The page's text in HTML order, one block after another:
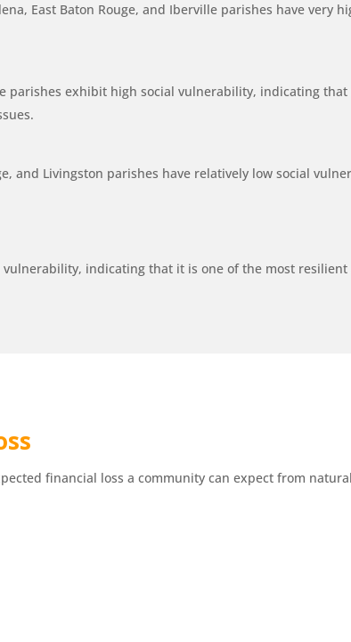
East Baton Rouge, and Iberville parishes have
parishes exhibit high social vulnerability, indicating
and Livingston parishes have relatively low social
vulnerability, indicating that it is one of the most
financial loss a community can expect from